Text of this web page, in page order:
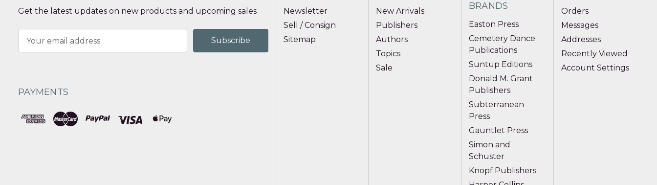
Get the latest updates on new products and upcoming sales
Address
PAYMENTS
Newsletter
Sell / Consign
Sitemap
New Arrivals
Publishers
Authors
Topics
Sale
BRANDS
Easton Press
Cemetery Dance
Publications
Suntup Editions
Donald M. Grant
Publishers
Subterranean
Press
Gauntlet Press
Simon and
Schuster
Knopf Publishers
Orders
Messages
Addresses
Recently Viewed
Account Settings